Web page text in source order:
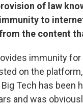
of law
to
the content
immunity
on the
Tech has been
and was